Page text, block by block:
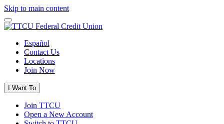
Skip to main content
Español
Contact Us
Locations
Join Now
I Want To
Join TTCU
Open a New Account